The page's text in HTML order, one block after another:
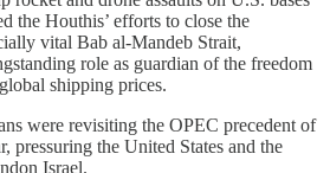
the Houthis’ efforts to close the
vital Bab al-Mandeb Strait,
role as guardian of the freedom
shipping prices.
were revisiting the OPEC precedent of
pressuring the United States and the
Israel.